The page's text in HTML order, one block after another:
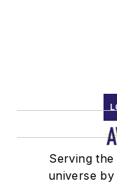
Serving
universe